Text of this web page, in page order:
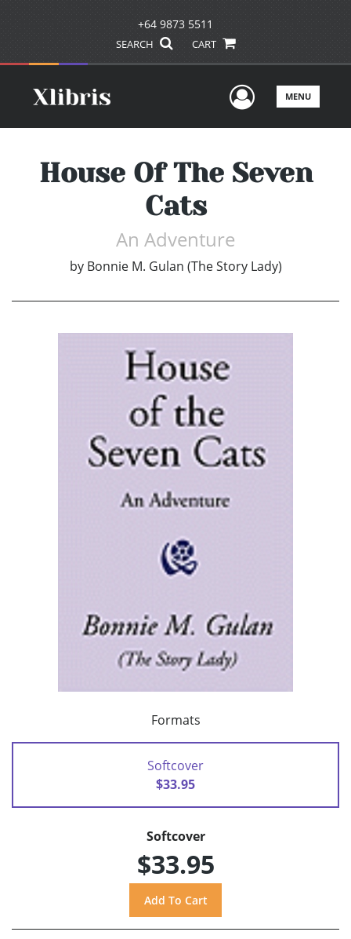
+64 9873 5511
SEARCH CART
UserMENU
House Of The Seven
Cats
An Adventure
by Bonnie M. Gulan (The Story Lady)
Formats
Softcover
$33.95
Softcover
$33.95